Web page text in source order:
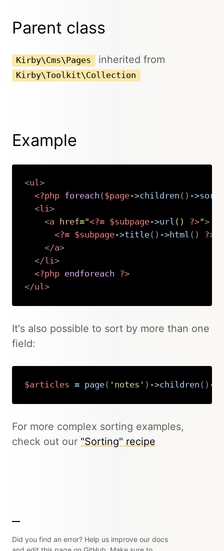
Parent class
Kirby\Cms\Pages inherited from
Kirby\Toolkit\Collection
Example
<ul>
<?php foreach ( $page->children ( ) ->
<li>
<a href="<?= $subpage->url ( ) ?>">
<?= $subpage->title( ) ->html ( )
?>
</a>
</ li>
<?php endforeach
?>
</ul>
It's also possible to sort by more than one
field:
$articles = page( 'notes' ) ->children ( ) ->
For more complex sorting examples,
check out our "Sorting" recipe
Did you find an error? Help us improve our docs